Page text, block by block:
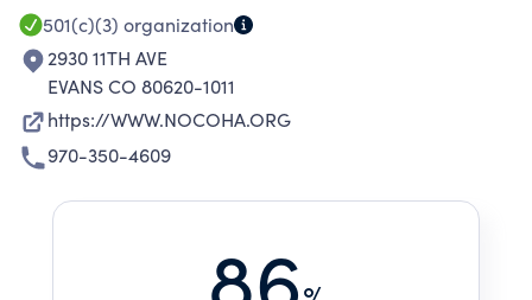
501(c)(3) organization
2930 11TH AVE
EVANS CO 80620-1011
https://WWW.NOCOHA.ORG
970-350-4609